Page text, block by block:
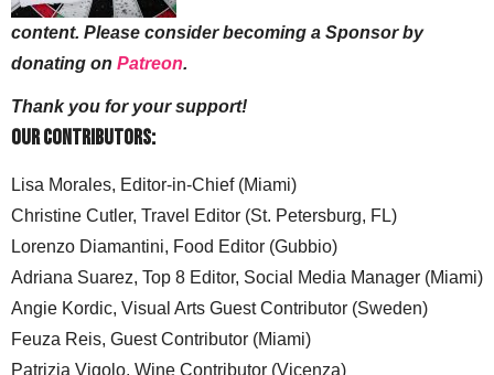
content. Please consider becoming a Sponsor by
donating on Patreon.
Thank you for your support!
Our Contributors:
Lisa Morales, Editor-in-Chief (Miami)
Christine Cutler, Travel Editor (St. Petersburg, FL)
Lorenzo Diamantini, Food Editor (Gubbio)
Adriana Suarez, Top 8 Editor, Social Media Manager (Miami)
Angie Kordic, Visual Arts Guest Contributor (Sweden)
Feuza Reis, Guest Contributor (Miami)
Patrizia Vigolo, Wine Contributor (Vicenza)